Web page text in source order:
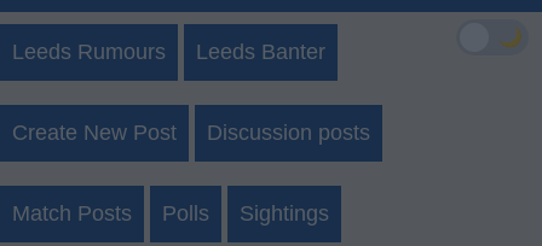
Leeds Rumours Leeds Banter
Create New Post Discussion posts
Match Posts Polls Sightings
🌙